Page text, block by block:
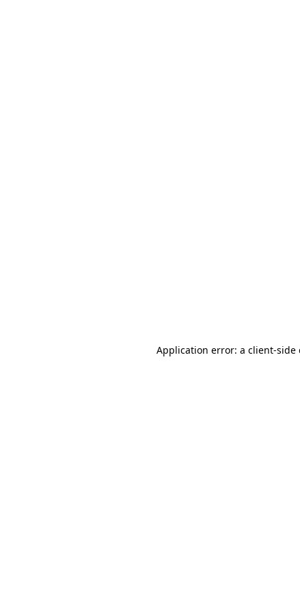
Application error: a client-side